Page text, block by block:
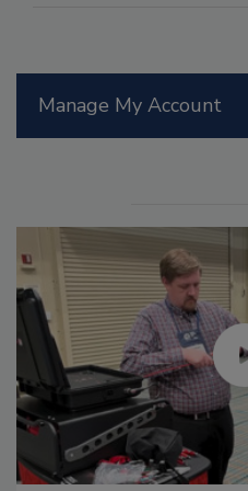
Manage My Account